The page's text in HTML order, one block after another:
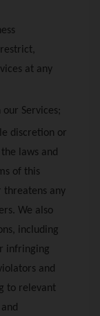
at any
Services;
discretion or
laws and
of this
threatens any
We also
including
infringing
and
to relevant